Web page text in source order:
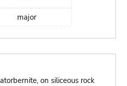
major
on siliceous rock